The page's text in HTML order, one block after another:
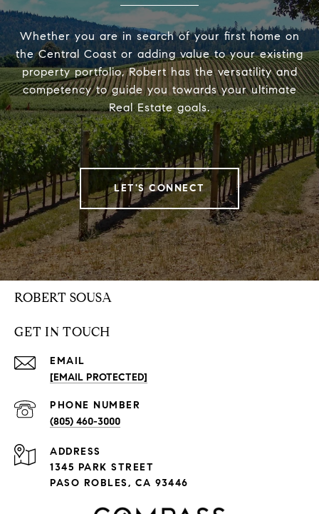
Whether you are in search of your first home on
the Central Coast or adding value to your existing
property portfolio, Robert has the versatility and
competency to guide you towards your ultimate
Real Estate goals.
LET'S CONNECT
ROBERT SOUSA
GET IN TOUCH
EMAIL
[EMAIL PROTECTED]
PHONE NUMBER
(805) 460-3000
ADDRESS
1345 PARK STREET
PASO ROBLES, CA 93446